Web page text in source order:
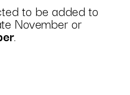
to be added to
November or
.